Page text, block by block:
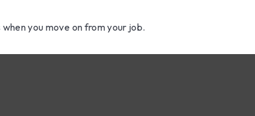
you move on from your job.